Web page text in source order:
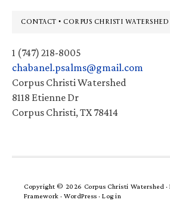
Footer
CONTACT • CORPUS CHRISTI WATERSHED
1 (747) 218-8005
chabanel.psalms@gmail.com
Corpus Christi Watershed
8118 Etienne Dr
Corpus Christi, TX 78414
Copyright © 2026 Corpus Christi Watershed ·
Framework · WordPress · Log in